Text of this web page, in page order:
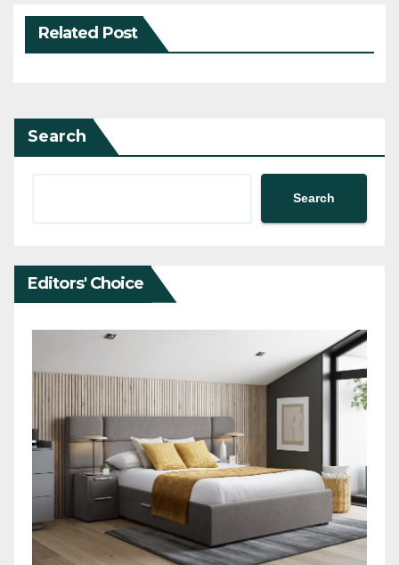
Related Post
Search
Search
Editors' Choice